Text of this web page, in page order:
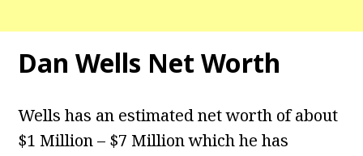
Dan Wells Net Worth
Wells has an estimated net worth of about
$1 Million – $7 Million which he has